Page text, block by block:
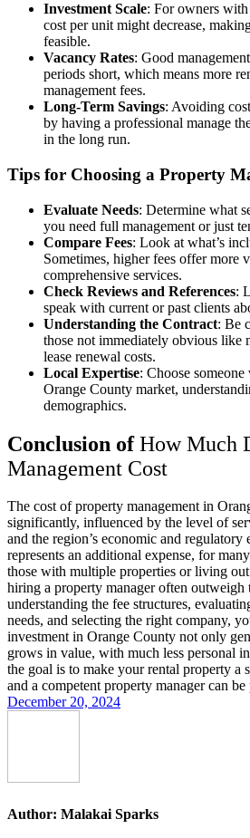
Investment Scale: For owners
cost per unit might decrease,
feasible.
Vacancy Rates: Good
periods short, which means more
management fees.
Long-Term Savings: Avoiding
by having a professional manage
in the long run.
Tips for Choosing a Property
Evaluate Needs: Determine what
you need full management or just
Compare Fees: Look at what’s
Sometimes, higher fees offer more
comprehensive services.
Check Reviews and References:
speak with current or past clients
Understanding the Contract: Be
those not immediately obvious like
lease renewal costs.
Local Expertise: Choose
Orange County market,
demographics.
Conclusion ofHow Much
Management Cost
The cost of property management in
significantly, influenced by the level of
and the region’s economic and
represents an additional expense, for
those with multiple properties or living
hiring a property manager often outweigh
understanding the fee structures,
needs, and selecting the right company,
investment in Orange County not only
grows in value, with much less personal
the goal is to make your rental property a
and a competent property manager can
December 20, 2024
Author: Malakai Sparks